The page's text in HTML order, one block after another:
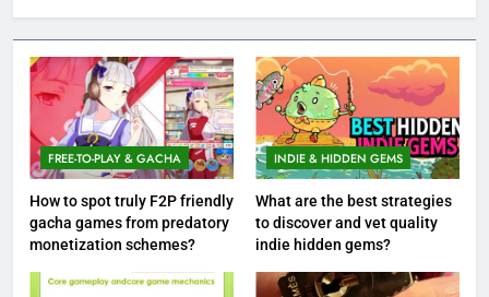
FREE-TO-PLAY & GACHA
How to spot truly F2P friendly
gacha games from predatory
monetization schemes?
INDIE & HIDDEN GEMS
What are the best strategies
to discover and vet quality
indie hidden gems?